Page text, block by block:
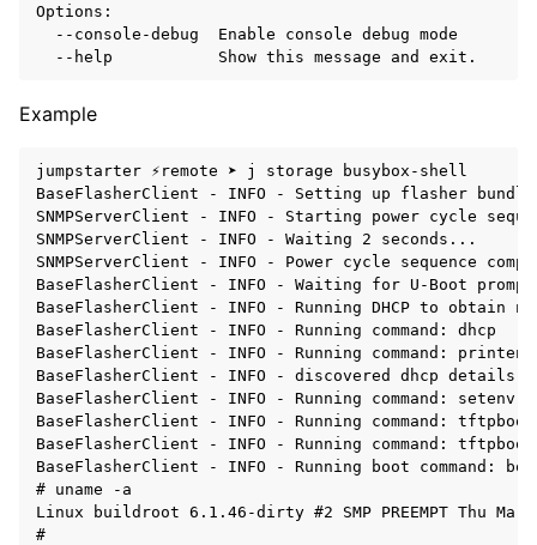
--console-debug
Enable console debug
--help
Show this message and
Example
jumpstarter ⚡remote ➤ j storage busybox-shell
BaseFlasherClient - INFO - Setting up flasher
SNMPServerClient - INFO - Starting power cycle
SNMPServerClient - INFO - Waiting 2 seconds...
SNMPServerClient - INFO - Power cycle sequence
BaseFlasherClient - INFO - Waiting for U-Boot
BaseFlasherClient - INFO - Running DHCP to obtain
BaseFlasherClient - INFO - Running command: dhcp
BaseFlasherClient - INFO - Running command: printenv
BaseFlasherClient - INFO - discovered dhcp details:
BaseFlasherClient - INFO - Running command:
BaseFlasherClient - INFO - Running command: tftpboot
BaseFlasherClient - INFO - Running command:
BaseFlasherClient - INFO - Running boot command:
# uname -a
Linux buildroot 6.1.46-dirty #2 SMP PREEMPT Thu Mar